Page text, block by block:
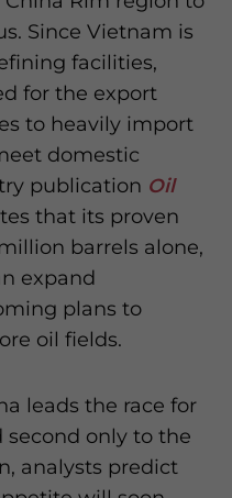
Since Vietnam is
facilities,
for the export
to heavily import
domestic
publication Oil
that its proven
barrels alone,
expand
plans to
oil fields.
leads the race for
only to the
analysts predict